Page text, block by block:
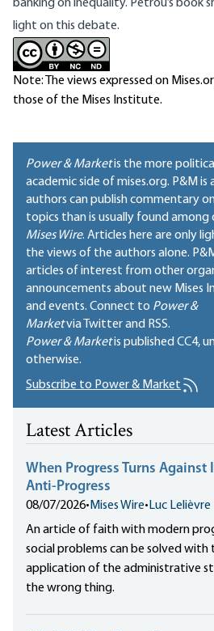
banking on inequality. Petrou’s book
light on this debate.
Note: The views expressed on
those of the Mises Institute.
Power & Marketis the more
academic side of mises.org. P&M is
authors can publish commentary
topics than is usually found
Mises Wire. Articles here are only
the views of the authors alone.
articles of interest from other
announcements about new Mises
and events. Connect to Power &
Marketvia Twitter and RSS.
Power & Marketis publishedCC4,
otherwise.
Subscribe to Power & Market
Latest Articles
When Progress Turns Against
Anti-Progress
08/07/2026•Mises Wire•Luc Lelièvre
An article of faith with modern
social problems can be solved
application of the administrative
the wrong thing.